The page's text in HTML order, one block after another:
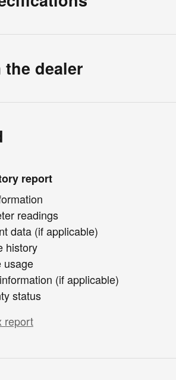
dealer
report
readings
data (if applicable)
history
usage
(if applicable)
status
report